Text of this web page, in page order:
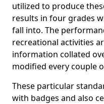
utilized to produce
results in four grades
fall into. The
recreational activities
information collated
modified every couple
These particular
with badges and also